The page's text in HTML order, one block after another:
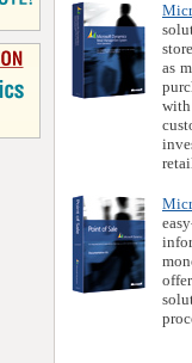
as
with